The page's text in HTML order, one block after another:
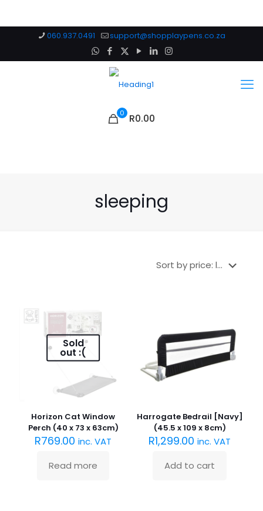
060.937.0491 support@shopplaypens.co.za
0 R0.00
sleeping
Sold
out :(
Horizon Cat Window
Perch (40 x 73 x 63cm)
R769.00 inc. VAT
Read more
Harrogate Bedrail [Navy]
(45.5 x 109 x 8cm)
R1,299.00 inc. VAT
Add to cart